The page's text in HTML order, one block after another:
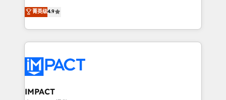
team of 100+ experts is ready for you! Driving digital
growth | www.brightdigital.com
Simple pay-as-you-go plans that accelerate value...
1️⃣ Set Up | Onboarding New or Check-fixing existing
HubSpot portals 2️⃣ Scale Up | 100% HubSpot Task
Execution... Global 24/7 ... All Experts 3️⃣ Integrate |
Slash months from your API Integration project... ⬅️
Click "Contact Business" ⬅️ to access 150+ Kickstart
Integration templates that put HubSpot in the center
菁英级4.9
IMPACT